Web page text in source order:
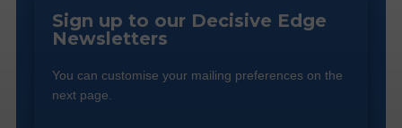
Sign up to our Decisive Edge
Newsletters
You can customise your mailing preferences on the
next page.